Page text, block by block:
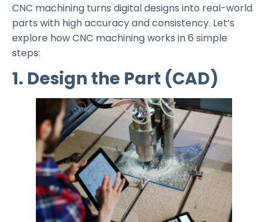
CNC machining turns digital designs into real-world
parts with high accuracy and consistency. Let’s
explore how CNC machining works in 6 simple
steps:
1. Design the Part (CAD)